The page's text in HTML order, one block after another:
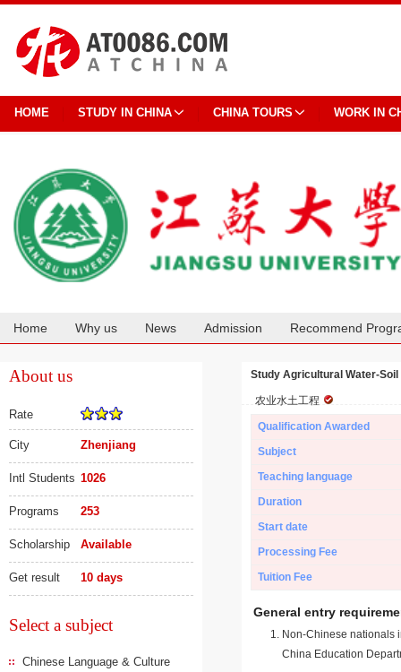
HOME STUDY IN CHINA CHINA TOURS WORK IN
Home Why us News Admission Recommend
About us
Rate
City Zhenjiang
Intl Students 1026
Programs 253
Scholarship Available
Get result 10 days
Select a subject
Chinese Language & Culture
Study Agricultural Water-
农业水土工程
Qualification Awarded
Subject
Teaching language
Duration
Start date
Processing Fee
Tuition Fee
General entry
Non-Chinese nationals
China Education